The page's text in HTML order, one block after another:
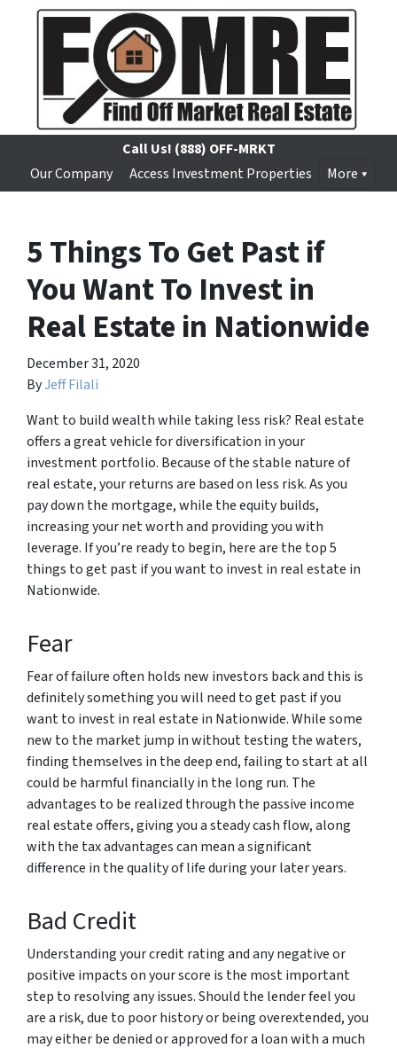
Call Us! (888) OFF-MRKT
Our Company
Access Investment Properties More
5 Things To Get Past if
You Want To Invest in
Real Estate in Nationwide
December 31, 2020
ByJeff Filali
Want to build wealth while taking less risk? Real estate
offers a great vehicle for diversification in your
investment portfolio. Because of the stable nature of
real estate, your returns are based on less risk. As you
pay down the mortgage, while the equity builds,
increasing your net worth and providing you with
leverage. If you’re ready to begin, here are the top 5
things to get past if you want to invest in real estate in
Nationwide.
Fear
Fear of failure often holds new investors back and this is
definitely something you will need to get past if you
want to invest in real estate in Nationwide. While some
new to the market jump in without testing the waters,
finding themselves in the deep end, failing to start at all
could be harmful financially in the long run. The
advantages to be realized through the passive income
real estate offers, giving you a steady cash flow, along
with the tax advantages can mean a significant
difference in the quality of life during your later years.
Bad Credit
Understanding your credit rating and any negative or
positive impacts on your score is the most important
step to resolving any issues. Should the lender feel you
are a risk, due to poor history or being overextended, you
may either be denied or approved for a loan with a much